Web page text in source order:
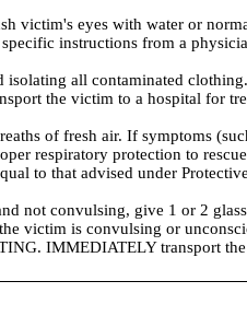
victim's eyes with water or
instructions from a
all contaminated
the victim to a hospital for
of fresh air. If symptoms
respiratory protection to
to that advised under
not convulsing, give 1 or 2
victim is convulsing or
IMMEDIATELY transport